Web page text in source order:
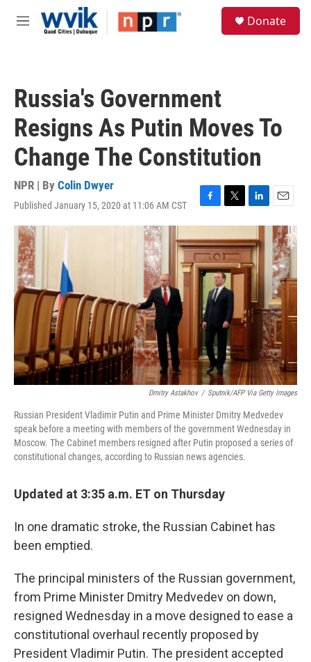
Skip to main content
M
Donate
Russia's Government
Resigns As Putin Moves To
Change The Constitution
NPR | By Colin Dwyer
Published January 15, 2020 at 11:06 AM CST
F
a
c
e
b
o
o
k
T
w
i
t
t
e
r
L
i
n
k
e
n
E
m
a
i
l
Dmitry Astakhov / Sputnik/AFP Via Getty Images
Russian President Vladimir Putin and Prime Minister Dmitry Medvedev
speak before a meeting with members of the government Wednesday in
Moscow. The Cabinet members resigned after Putin proposed a series of
constitutional changes, according to Russian news agencies.
Updated at 3:35 a.m. ET on Thursday
In one dramatic stroke, the Russian Cabinet has
been emptied.
The principal ministers of the Russian government,
from Prime Minister Dmitry Medvedev on down,
resigned Wednesday in a move designed to ease a
constitutional overhaul recently proposed by
President Vladimir Putin. The president accepted